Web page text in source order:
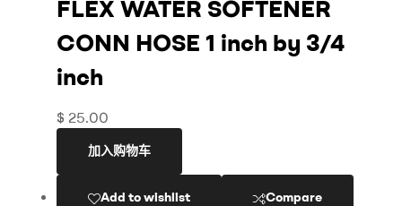
FLEX WATER SOFTENER
CONN HOSE 1 inch by 3/4
inch
$ 25.00
加入购物车
Add to wishlist Compare